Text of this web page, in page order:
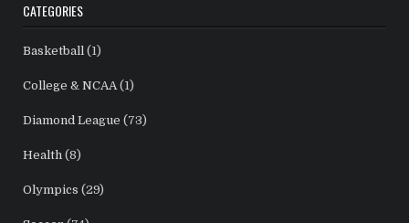
CATEGORIES
Basketball (1)
College & NCAA(1)
Diamond League (73)
Health (8)
Olympics (29)